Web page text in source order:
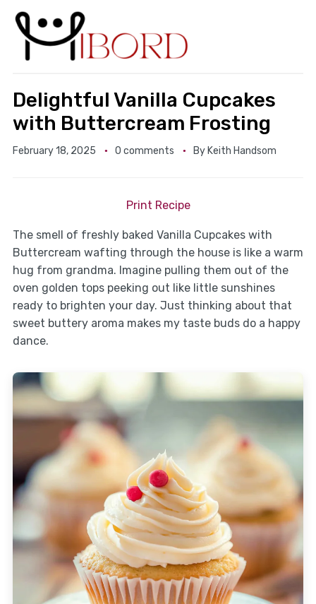
Delightful Vanilla Cupcakes
with Buttercream Frosting
February 18, 2025 0 comments By Keith Handsom
Print Recipe
The smell of freshly baked Vanilla Cupcakes with
Buttercream wafting through the house is like a warm
hug from grandma. Imagine pulling them out of the
oven golden tops peeking out like little sunshines
ready to brighten your day. Just thinking about that
sweet buttery aroma makes my taste buds do a happy
dance.